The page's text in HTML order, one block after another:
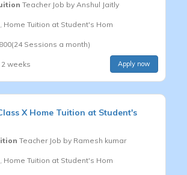
Teacher Job by Anshul Jaitly
Home Tuition at Student's Hom
Sessions a month)
weeks Apply now
X Home Tuition at Student's
Teacher Job by Ramesh kumar
Home Tuition at Student's Hom